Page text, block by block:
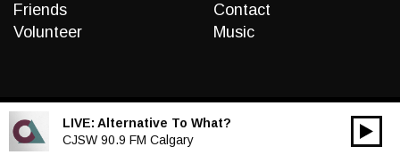
Friends
Volunteer
Contact
Music
LIVE: Alternative To What?
CJSW 90.9 FM Calgary
Audio
00:00